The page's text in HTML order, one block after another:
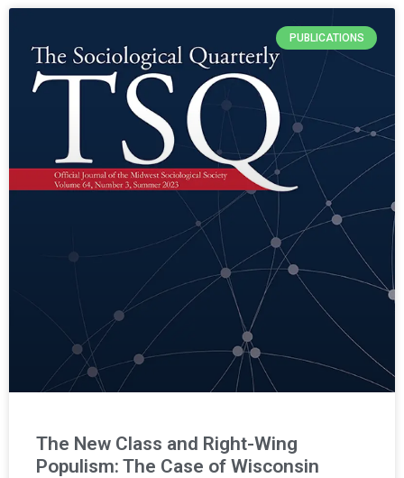
PUBLICATIONS
The New Class and Right-Wing
Populism: The Case of Wisconsin